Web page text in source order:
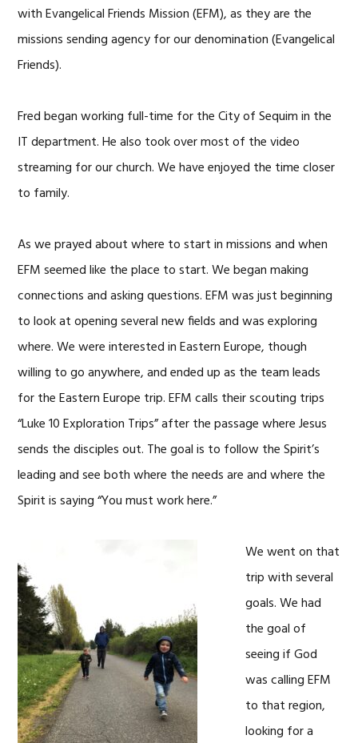
with Evangelical Friends Mission (EFM), as they are the
missions sending agency for our denomination (Evangelical
Friends).
Fred began working full-time for the City of Sequim in the
IT department. He also took over most of the video
streaming for our church. We have enjoyed the time closer
to family.
As we prayed about where to start in missions and when
EFM seemed like the place to start. We began making
connections and asking questions. EFM was just beginning
to look at opening several new fields and was exploring
where. We were interested in Eastern Europe, though
willing to go anywhere, and ended up as the team leads
for the Eastern Europe trip. EFM calls their scouting trips
“Luke 10 Exploration Trips” after the passage where Jesus
sends the disciples out. The goal is to follow the Spirit’s
leading and see both where the needs are and where the
Spirit is saying “You must work here.”
We went on that
trip with several
goals. We had
the goal of
seeing if God
was calling EFM
to that region,
looking for a